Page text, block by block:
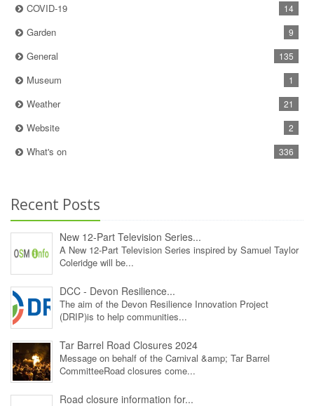
COVID-19 14
Garden 9
General 135
Museum 1
Weather 21
Website 2
What's on 336
Recent Posts
New 12‑Part Television Series...
A New 12‑Part Television Series inspired by Samuel Taylor
Coleridge will be...
DCC - Devon Resilience...
The aim of the Devon Resilience Innovation Project
(DRIP)is to help communities...
Tar Barrel Road Closures 2024
Message on behalf of the Carnival &amp; Tar Barrel
CommitteeRoad closures come...
Road closure information for...